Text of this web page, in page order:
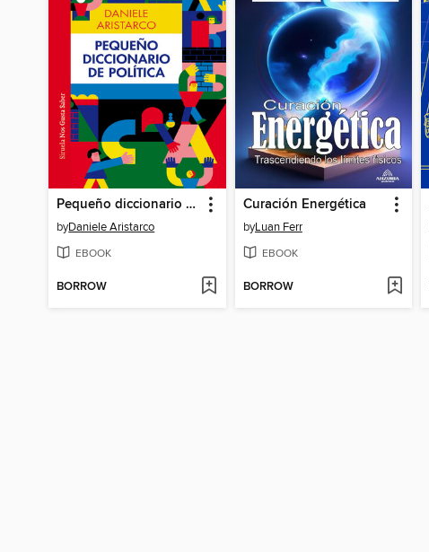
Pequeño diccionario de política
byDaniele Aristarco
EBOOK
BORROW
Curación Energética
byLuan Ferr
EBOOK
BORROW